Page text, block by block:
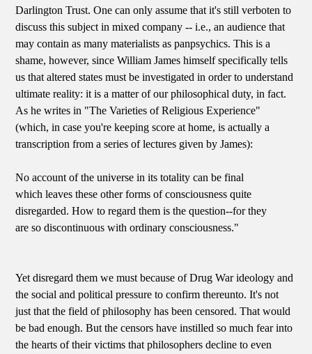
Darlington Trust. One can only assume that it's still verboten to
discuss this subject in mixed company -- i.e., an audience that
may contain as many materialists as panpsychics. This is a
shame, however, since William James himself specifically tells
us that altered states must be investigated in order to understand
ultimate reality: it is a matter of our philosophical duty, in fact.
As he writes in "The Varieties of Religious Experience"
(which, in case you're keeping score at home, is actually a
transcription from a series of lectures given by James):
No account of the universe in its totality can be final
which leaves these other forms of consciousness quite
disregarded. How to regard them is the question--for they
are so discontinuous with ordinary consciousness."
Yet disregard them we must because of Drug War ideology and
the social and political pressure to confirm thereunto. It's not
just that the field of philosophy has been censored. That would
be bad enough. But the censors have instilled so much fear into
the hearts of their victims that philosophers decline to even